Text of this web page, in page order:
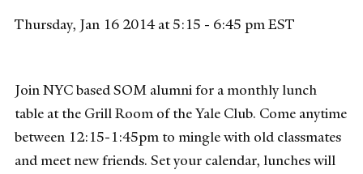
Thursday, Jan 16 2014 at 5:15 - 6:45 pm EST
Join NYC based SOM alumni for a monthly lunch
table at the Grill Room of the Yale Club. Come anytime
between 12:15-1:45pm to mingle with old classmates
and meet new friends. Set your calendar, lunches will